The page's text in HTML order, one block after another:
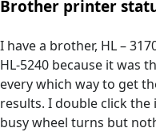
Brother printer
I have a brother, HL –
HL-5240 because it was
every which way to get
results. I double click
busy wheel turns but